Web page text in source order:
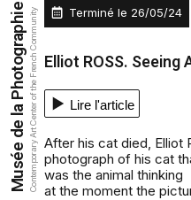
Musée de la PhotographieContemporary Art Center of the French Community Terminé le 26/05/24
Elliot ROSS. Seeing
Lire l'article
After his cat died, Elliot
photograph of his cat
was the animal thinking
at the moment the